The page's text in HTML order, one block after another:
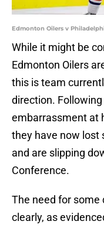
Edmonton Oilers v
While it might be
Edmonton Oilers
this is team
direction.
embarrassment at
they have now lost
and are slipping
Conference.
The need for some
clearly, as